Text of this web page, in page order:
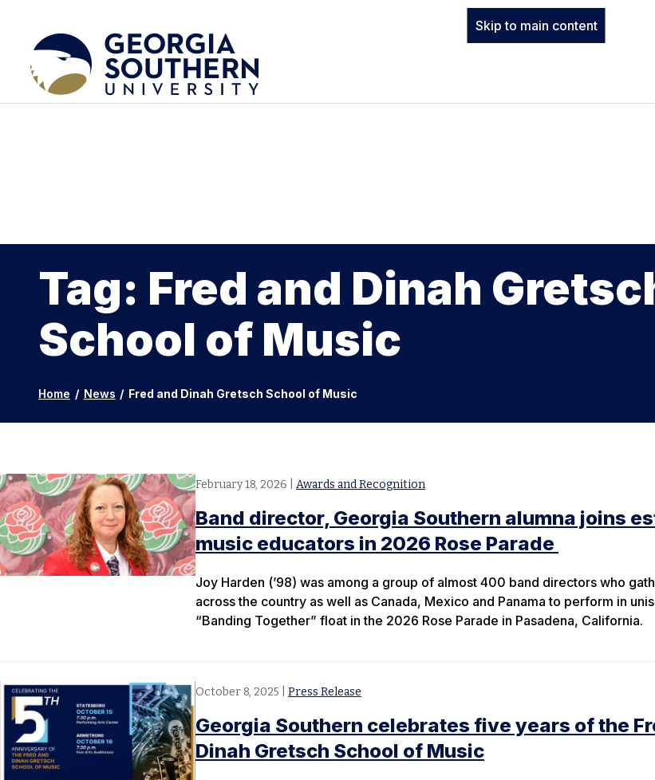
Skip to main content
Tag: Fred and Dinah
School of Music
Home / News / Fred and Dinah Gretsch School of Music
February 18, 2026 Awards and Recognition
Band director, Georgia Southern alumna joins
music educators in 2026 Rose Parade
Joy Harden (’98) was among a group of almost 400 band directors who
across the country as well as Canada, Mexico and Panama to perform in
“Banding Together” float in the 2026 Rose Parade in Pasadena, California.
October 8, 2025 Press Release
Georgia Southern celebrates five years of the
Dinah Gretsch School of Music